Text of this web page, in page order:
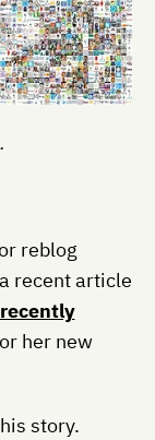
reblog
recent article
her new
story.